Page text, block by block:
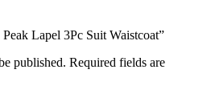
Lapel 3Pc Suit Waistcoat”
published. Required fields are